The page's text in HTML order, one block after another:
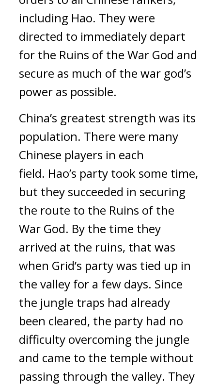
including Hao. They were
directed to immediately depart
for the Ruins of the War God and
secure as much of the war god’s
power as possible.
China’s greatest strength was its
population. There were many
Chinese players in each
field. Hao’s party took some time,
but they succeeded in securing
the route to the Ruins of the
War God. By the time they
arrived at the ruins, that was
when Grid’s party was tied up in
the valley for a few days. Since
the jungle traps had already
been cleared, the party had no
difficulty overcoming the jungle
and came to the temple without
passing through the valley. They